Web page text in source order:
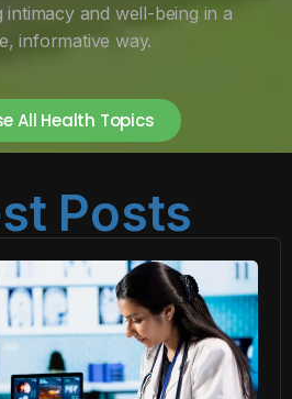
and well-being in a
informative way.
All Health Topics
Posts